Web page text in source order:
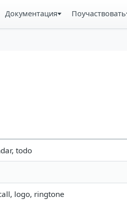
Документация Поучаствовать
todo
logo, ringtone